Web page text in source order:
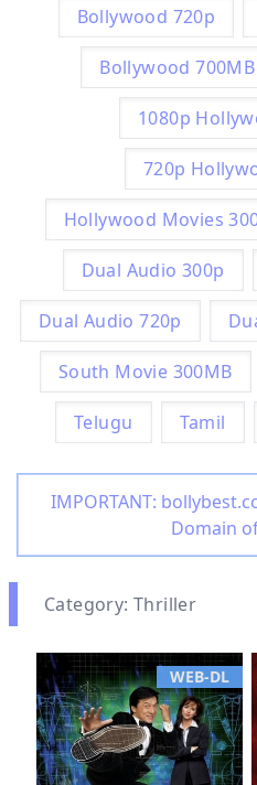
Bollywood 720p
Bollywood 700MB
1080p
720p
Hollywood Movies
Dual Audio 300p
Dual Audio 720p
South Movie 300MB
Telugu Tamil
IMPORTANT:
Domain
Category: Thriller
WEB-DL